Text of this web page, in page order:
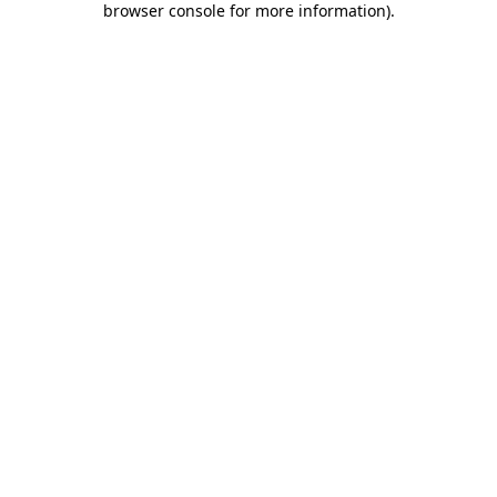
browser console for more information).